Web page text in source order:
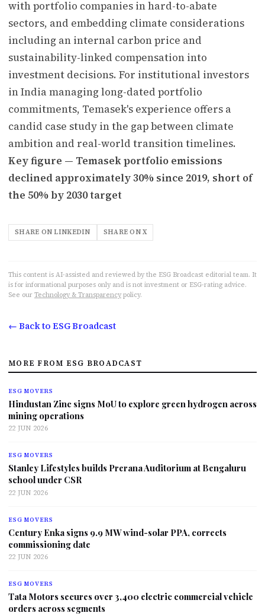
with portfolio companies in hard-to-abate
sectors, and embedding climate considerations
including an internal carbon price and
sustainability-linked compensation into
investment decisions. For institutional investors
in India managing long-dated portfolio
commitments, Temasek's experience offers a
candid case study in the gap between climate
ambition and real-world transition timelines.
Key figure — Temasek portfolio emissions
declined approximately 30% since 2019, short of
the 50% by 2030 target
SHARE ON LINKEDIN SHARE ON X
This content is AI-assisted and reviewed by the ESG Broadcast editorial team. It
is for informational purposes only and is not investment or ESG-rating advice.
See our Technology & Transparency policy.
← Back to ESG Broadcast
MORE FROM ESG BROADCAST
ESG MOVERS
Hindustan Zinc signs MoU to explore green hydrogen across
mining operations
22 JUN 2026
ESG MOVERS
Stanley Lifestyles builds Prerana Auditorium at Bengaluru
school under CSR
22 JUN 2026
ESG MOVERS
Century Enka signs 9.9 MW wind-solar PPA, corrects
commissioning date
22 JUN 2026
ESG MOVERS
Tata Motors secures over 3,400 electric commercial vehicle
orders across segments